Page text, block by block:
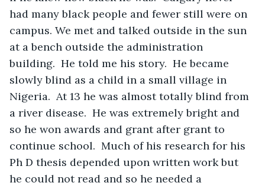
had many black people and fewer still were on
campus. We met and talked outside in the sun
at a bench outside the administration
building.  He told me his story.  He became
slowly blind as a child in a small village in
Nigeria.  At 13 he was almost totally blind from
a river disease.  He was extremely bright and
so he won awards and grant after grant to
continue school.  Much of his research for his
Ph D thesis depended upon written work but
he could not read and so he needed a